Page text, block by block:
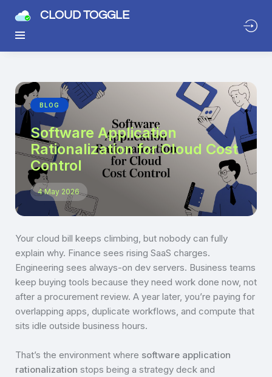
CLOUD TOGGLE
BLOG
Software Application
Rationalization for Cloud Cost
Control
4 May 2026
Your cloud bill keeps climbing, but nobody can fully
explain why. Finance sees rising SaaS charges.
Engineering sees always-on dev servers. Business teams
keep buying tools because they need work done now, not
after a procurement review. A year later, you’re paying for
overlapping apps, duplicate workflows, and compute that
sits idle outside business hours.
That’s the environment where software application
rationalization stops being a strategy deck and